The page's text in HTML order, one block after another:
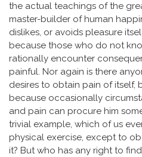
the actual teachings of the
master-builder of human
dislikes, or avoids pleasure
because those who do not
rationally encounter
painful. Nor again is there
desires to obtain pain of itself,
because occasionally
and pain can procure him
trivial example, which of us
physical exercise, except to
it? But who has any right to